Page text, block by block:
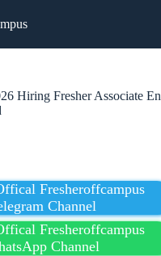
Hiring Fresher Associate
Fresheroffcampus
Channel
Fresheroffcampus
Channel